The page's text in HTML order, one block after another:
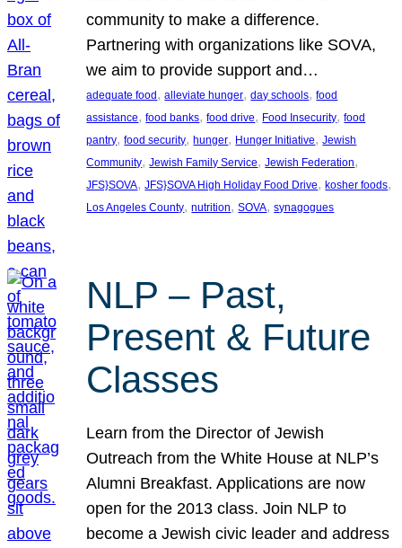
community to make a difference.
Partnering with organizations like SOVA,
we aim to provide support and…
adequate food , alleviate hunger, day schools, food
assistance, food banks, food drive, Food Insecurity, food
pantry, food security, hunger, Hunger Initiative, Jewish
Community, Jewish Family Service, Jewish Federation
JFS}SOVA, JFS}SOVA High Holiday Food Drive, kosher foods
Los Angeles County, nutrition, SOVA, synagogues
NLP – Past,
Present & Future
Classes
Learn from the Director of Jewish
Outreach from the White House at NLP’s
Alumni Breakfast. Applications are now
open for the 2013 class. Join NLP to
become a Jewish civic leader and address